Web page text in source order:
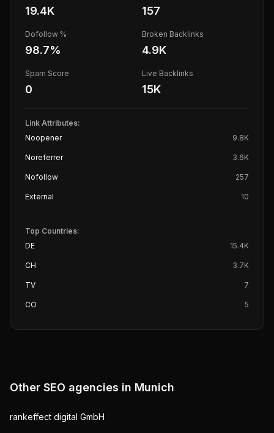
19.4K 157
Dofollow %
98.7%
Broken Backlinks
4.9K
Spam Score
0
Live Backlinks
15K
Link Attributes:
Noopener
9.8K
Noreferrer 3.6K
Nofollow 257
External 10
Top Countries:
DE
15.4K
CH 3.7K
TV 7
CO 5
Other SEO agencies in Munich
rankeffect digital GmbH